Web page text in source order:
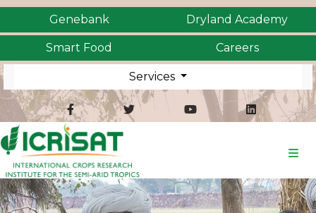
Genebank Dryland Academy
Smart Food Careers
Services